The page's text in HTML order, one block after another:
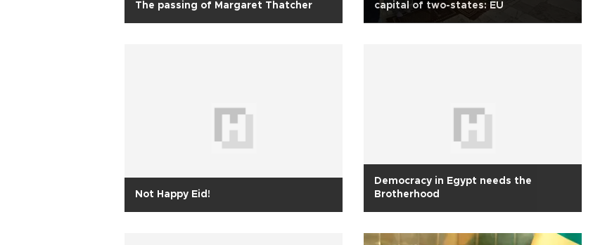
The passing of Margaret Thatcher
capital of two-states: EU
Not Happy Eid!
Democracy in Egypt needs the
Brotherhood